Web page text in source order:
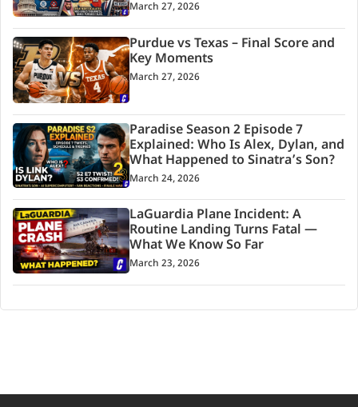
March 27, 2026
Purdue vs Texas – Final Score and
Key Moments
March 27, 2026
Paradise Season 2 Episode 7
Explained: Who Is Alex, Dylan, and
What Happened to Sinatra’s Son?
March 24, 2026
LaGuardia Plane Incident: A
Routine Landing Turns Fatal —
What We Know So Far
March 23, 2026